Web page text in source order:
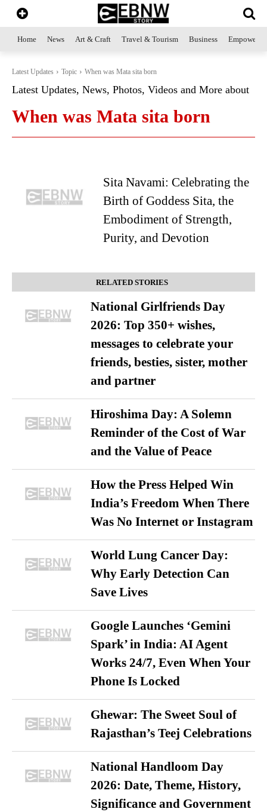
Home News Art & Craft Travel & Tourism Business
Latest Updates Topic When was Mata sita born
Latest Updates, News, Photos, Videos and More about
When was Mata sita born
Sita Navami: Celebrating the
Birth of Goddess Sita, the
Embodiment of Strength,
Purity, and Devotion
RELATED STORIES
National Girlfriends Day
2026: Top 350+ wishes,
messages to celebrate your
friends, besties, sister, mother
and partner
Hiroshima Day: A Solemn
Reminder of the Cost of War
and the Value of Peace
How the Press Helped Win
India’s Freedom When There
Was No Internet or Instagram
World Lung Cancer Day:
Why Early Detection Can
Save Lives
Google Launches ‘Gemini
Spark’ in India: AI Agent
Works 24/7, Even When Your
Phone Is Locked
Ghewar: The Sweet Soul of
Rajasthan’s Teej Celebrations
National Handloom Day
2026: Date, Theme, History,
Significance and Government